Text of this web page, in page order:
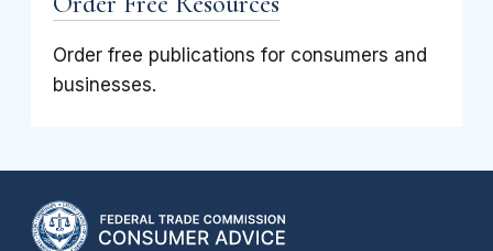
Order free publications for consumers and
businesses.